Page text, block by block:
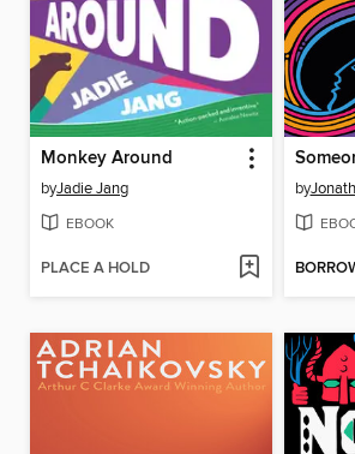
Monkey Around
byJadie Jang
EBOOK
PLACE A HOLD
by